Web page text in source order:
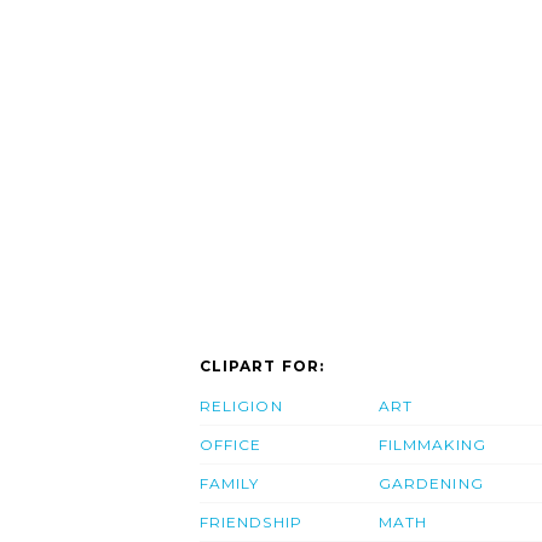
CLIPART FOR:
RELIGION
OFFICE
FAMILY
FRIENDSHIP
ART
FILMMAKING
GARDENING
MATH